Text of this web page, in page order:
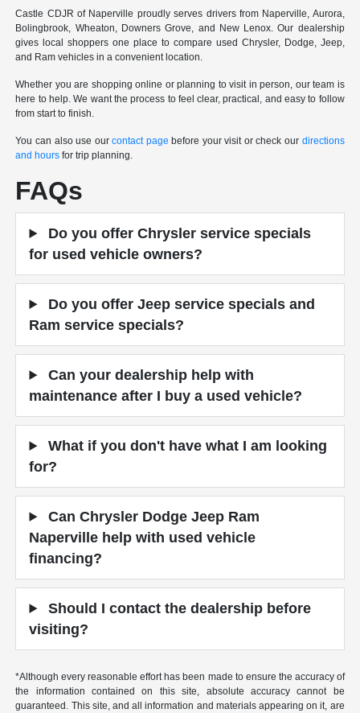
Castle CDJR of Naperville proudly serves drivers from Naperville, Aurora,
Bolingbrook, Wheaton, Downers Grove, and New Lenox. Our dealership
gives local shoppers one place to compare used Chrysler, Dodge, Jeep,
and Ram vehicles in a convenient location.
Whether you are shopping online or planning to visit in person, our team is
here to help. We want the process to feel clear, practical, and easy to follow
from start to finish.
You can also use ourcontact page before your visit or check our directions
and hours for trip planning.
FAQs
Do you offer Chrysler service specials
for used vehicle owners?
Do you offer Jeep service specials and
Ram service specials?
Can your dealership help with
maintenance after I buy a used vehicle?
What if you don't have what I am looking
for?
Can Chrysler Dodge Jeep Ram
Naperville help with used vehicle
financing?
Should I contact the dealership before
visiting?
*Although every reasonable effort has been made to ensure the accuracy of
the information contained on this site, absolute accuracy cannot be
guaranteed. This site, and all information and materials appearing on it, are